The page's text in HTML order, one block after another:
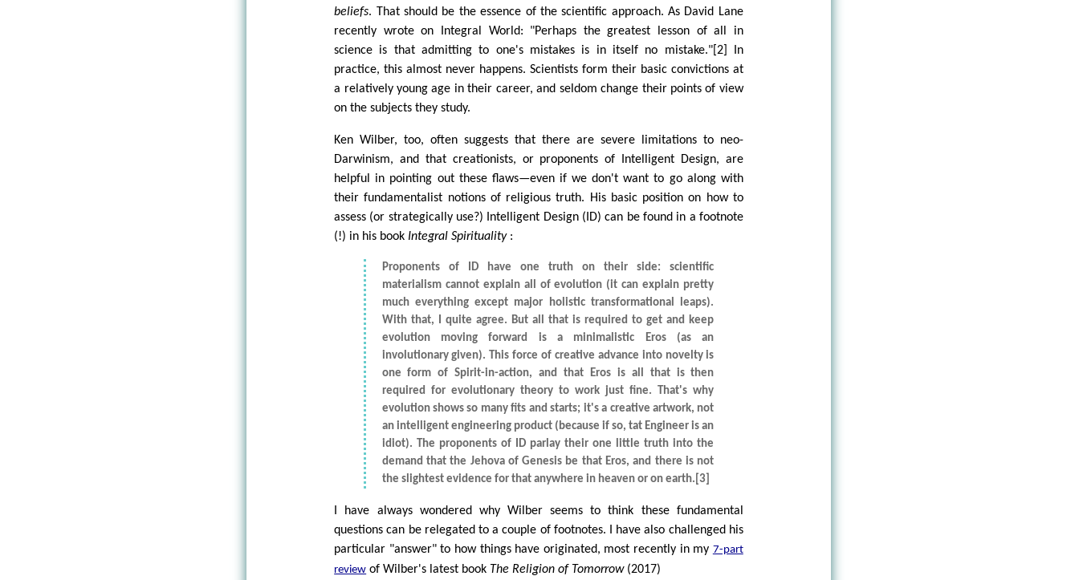
beliefs. That should be the essence of the scientific approach. As David Lane
recently wrote on Integral World: "Perhaps the greatest lesson of all in
science is that admitting to one's mistakes is in itself no mistake."[2] In
practice, this almost never happens. Scientists form their basic convictions at
a relatively young age in their career, and seldom change their points of view
on the subjects they study.
Ken Wilber, too, often suggests that there are severe limitations to neo-
Darwinism, and that creationists, or proponents of Intelligent Design, are
helpful in pointing out these flaws—even if we don't want to go along with
their fundamentalist notions of religious truth. His basic position on how to
assess (or strategically use?) Intelligent Design (ID) can be found in a footnote
(!) in his book Integral Spirituality :
Proponents of ID have one truth on their side: scientific
materialism cannot explain all of evolution (it can explain pretty
much everything except major holistic transformational leaps).
With that, I quite agree. But all that is required to get and keep
evolution moving forward is a minimalistic Eros (as an
involutionary given). This force of creative advance into novelty is
one form of Spirit-in-action, and that Eros is all that is then
required for evolutionary theory to work just fine. That's why
evolution shows so many fits and starts; it's a creative artwork, not
an intelligent engineering product (because if so, tat Engineer is an
idiot). The proponents of ID parlay their one little truth into the
demand that the Jehova of Genesis be that Eros, and there is not
the slightest evidence for that anywhere in heaven or on earth.[3]
I have always wondered why Wilber seems to think these fundamental
questions can be relegated to a couple of footnotes. I have also challenged his
particular "answer" to how things have originated, most recently in my 7-part
review of Wilber's latest book The Religion of Tomorrow(2017)